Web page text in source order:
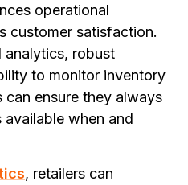
operational
customer satisfaction.
analytics, robust
to monitor inventory
can ensure they always
when and
, retailers can